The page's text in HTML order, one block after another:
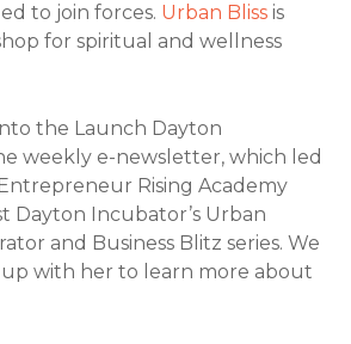
to join forces. Urban Bliss is
for spiritual and wellness
the Launch Dayton
weekly e-newsletter, which led
Rising Academy
Dayton Incubator’s Urban
and Business Blitz series. We
with her to learn more about